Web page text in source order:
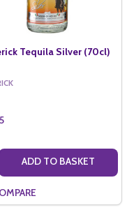
Tequila Silver (70cl)
ADD TO BASKET